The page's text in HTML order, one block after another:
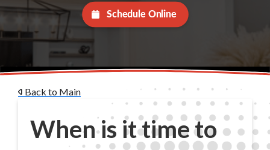
Schedule Online
Back to Main
When is it time to